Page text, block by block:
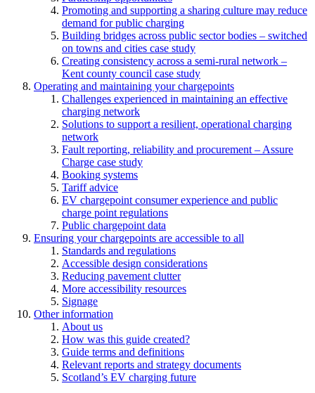
Promoting and supporting a sharing culture may reduce
demand for public charging
Building bridges across public sector bodies – switched
on towns and cities case study
Creating consistency across a semi-rural network –
Kent county council case study
Operating and maintaining your chargepoints
Challenges experienced in maintaining an effective
charging network
Solutions to support a resilient, operational charging
network
Fault reporting, reliability and procurement – Assure
Charge case study
Booking systems
Tariff advice
EV chargepoint consumer experience and public
charge point regulations
Public chargepoint data
Ensuring your chargepoints are accessible to all
Standards and regulations
Accessible design considerations
Reducing pavement clutter
More accessibility resources
Signage
Other information
About us
How was this guide created?
Guide terms and definitions
Relevant reports and strategy documents
Scotland’s EV charging future